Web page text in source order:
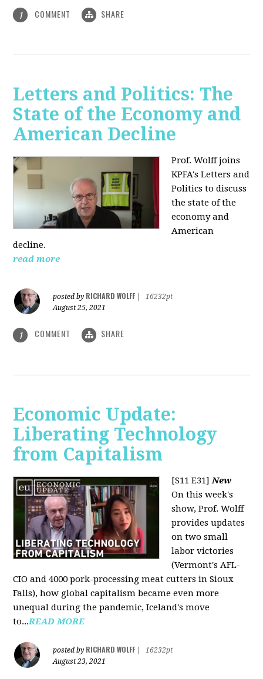
1 COMMENT SHARE
Letters and Politics: The
State of the Economy and
American Decline
Prof. Wolff joins
KPFA's Letters and
Politics to discuss
the state of the
economy and
American
decline.
read more
posted by RICHARD WOLFF
16232pt
August 25, 2021
1 COMMENT SHARE
Economic Update:
Liberating Technology
from Capitalism
[S11 E31]New
On this week's
show, Prof. Wolff
provides updates
on two small
labor victories
(Vermont's AFL-
CIO and 4000 pork-processing meat cutters in Sioux
Falls), how global capitalism became even more
unequal during the pandemic, Iceland's move
to...READ MORE
posted by RICHARD WOLFF
16232pt
August 23, 2021